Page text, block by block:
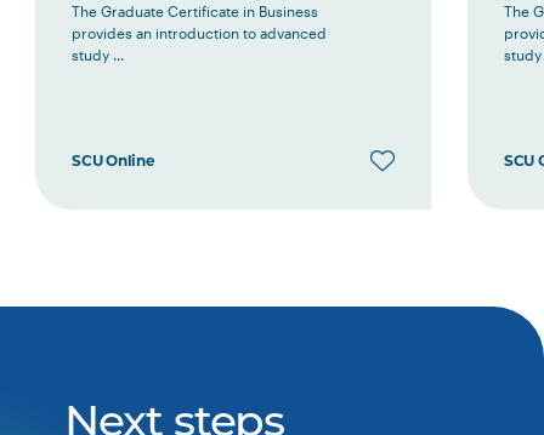
The Graduate Certificate in Business
provides an introduction to advanced
study ...
SCU Online
The
study
SCU
Next steps